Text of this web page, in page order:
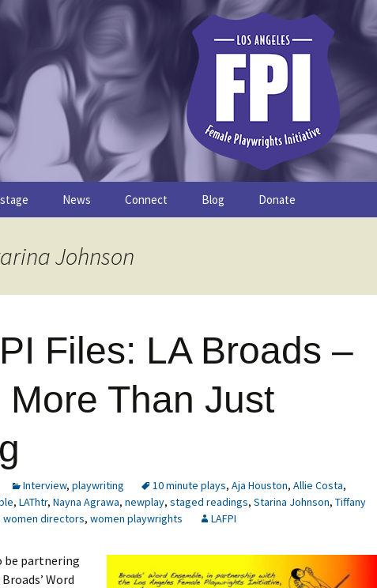
News Connect Blog Donate
Johnson
Files: LA Broads –
More Than Just
Interview, playwriting 10 minute plays, Aja Houston, Allie Costa,
, LAThtr, Nayna Agrawa, newplay, staged readings, Starina Johnson, Tiffany
women directors, women playwrights LAFPI
be partnering
Word